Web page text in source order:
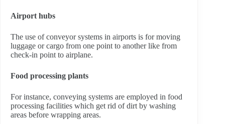
Airport hubs
The use of conveyor systems in airports is for moving
luggage or cargo from one point to another like from
check-in point to airplane.
Food processing plants
For instance, conveying systems are employed in food
processing facilities which get rid of dirt by washing
areas before wrapping areas.